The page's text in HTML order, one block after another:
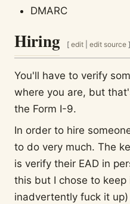
DMARC
Hiring [ edit |edit source ]
You'll have to verify
where you are, but
the Form I-9.
In order to hire
to do very much. The
is verify their EAD in
this but I chose to
inadvertently fuck it